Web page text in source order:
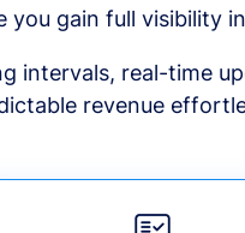
gain full visibility
intervals, real-time
revenue